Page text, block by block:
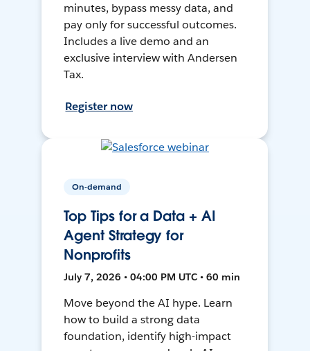
minutes, bypass messy data, and
pay only for successful outcomes.
Includes a live demo and an
exclusive interview with Andersen
Tax.
Register now
On-demand
Top Tips for a Data + AI
Agent Strategy for
Nonprofits
July 7, 2026 • 04:00 PM UTC • 60 min
Move beyond the AI hype. Learn
how to build a strong data
foundation, identify high-impact